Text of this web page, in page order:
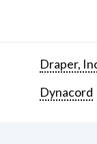
Draper,
Dynacord